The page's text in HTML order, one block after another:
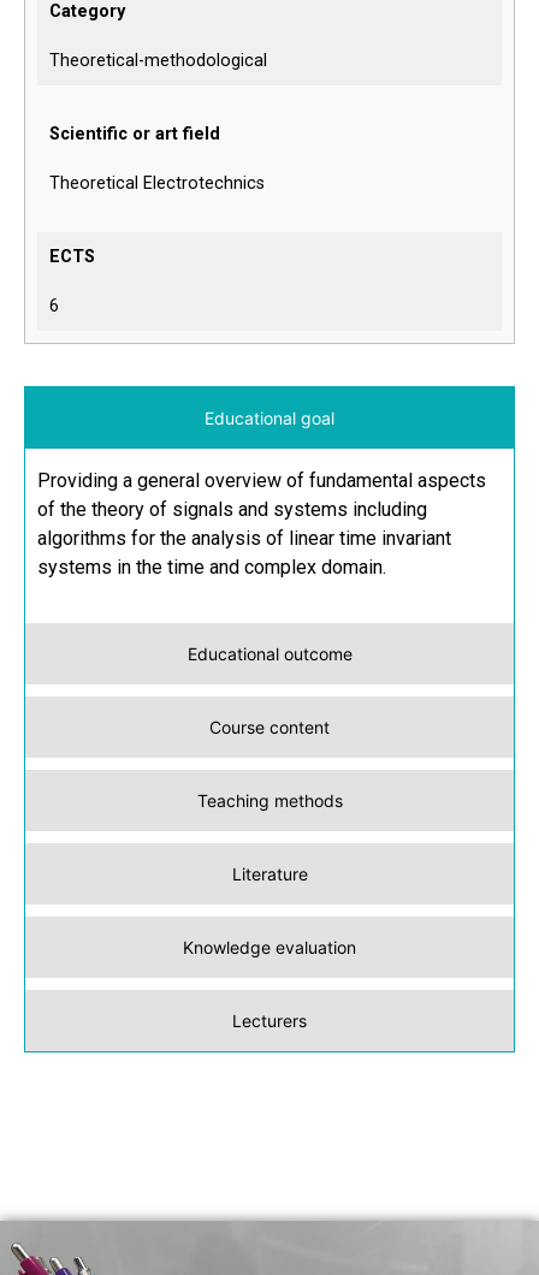
Category
Theoretical-methodological
Scientific or art field
Theoretical Electrotechnics
ECTS
6
Educational goal
Educational outcome
Course content
Teaching methods
Literature
Knowledge evaluation
Lecturers
Providing a general overview of fundamental aspects
of the theory of signals and systems including
algorithms for the analysis of linear time invariant
systems in the time and complex domain.